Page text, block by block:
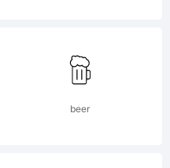
beer